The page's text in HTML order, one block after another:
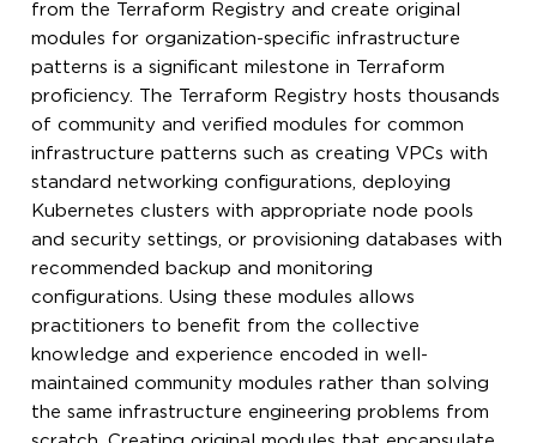
from the Terraform Registry and create original
modules for organization-specific infrastructure
patterns is a significant milestone in Terraform
proficiency. The Terraform Registry hosts thousands
of community and verified modules for common
infrastructure patterns such as creating VPCs with
standard networking configurations, deploying
Kubernetes clusters with appropriate node pools
and security settings, or provisioning databases with
recommended backup and monitoring
configurations. Using these modules allows
practitioners to benefit from the collective
knowledge and experience encoded in well-
maintained community modules rather than solving
the same infrastructure engineering problems from